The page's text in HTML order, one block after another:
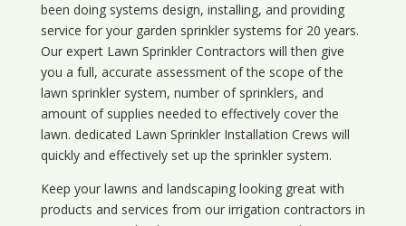
been doing systems design, installing, and providing
service for your garden sprinkler systems for 20 years.
Our expert Lawn Sprinkler Contractors will then give
you a full, accurate assessment of the scope of the
lawn sprinkler system, number of sprinklers, and
amount of supplies needed to effectively cover the
lawn. dedicated Lawn Sprinkler Installation Crews will
quickly and effectively set up the sprinkler system.
Keep your lawns and landscaping looking great with
products and services from our irrigation contractors in